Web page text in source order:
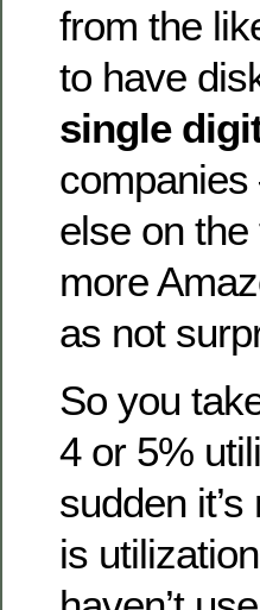
from the
to have
single
else on
more
as not
So you
4 or 5%
sudden
is